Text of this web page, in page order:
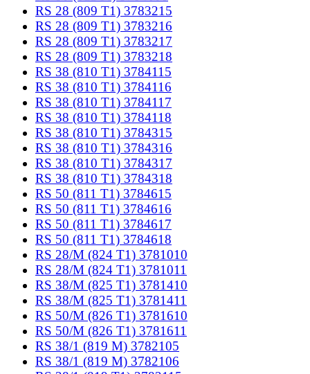
RS 28 (809 T1) 3783215
RS 28 (809 T1) 3783216
RS 28 (809 T1) 3783217
RS 28 (809 T1) 3783218
RS 38 (810 T1) 3784115
RS 38 (810 T1) 3784116
RS 38 (810 T1) 3784117
RS 38 (810 T1) 3784118
RS 38 (810 T1) 3784315
RS 38 (810 T1) 3784316
RS 38 (810 T1) 3784317
RS 38 (810 T1) 3784318
RS 50 (811 T1) 3784615
RS 50 (811 T1) 3784616
RS 50 (811 T1) 3784617
RS 50 (811 T1) 3784618
RS 28/M (824 T1) 3781010
RS 28/M (824 T1) 3781011
RS 38/M (825 T1) 3781410
RS 38/M (825 T1) 3781411
RS 50/M (826 T1) 3781610
RS 50/M (826 T1) 3781611
RS 38/1 (819 M) 3782105
RS 38/1 (819 M) 3782106